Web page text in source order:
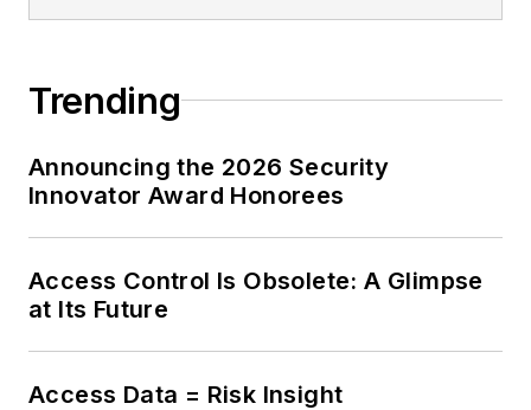
Trending
Announcing the 2026 Security
Innovator Award Honorees
Access Control Is Obsolete: A Glimpse
at Its Future
Access Data = Risk Insight